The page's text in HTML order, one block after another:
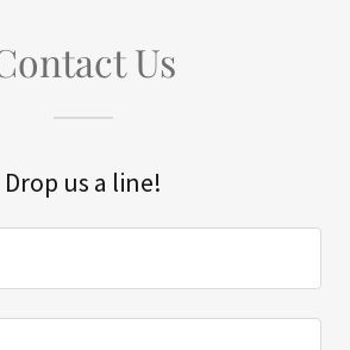
Us
Drop us a line!